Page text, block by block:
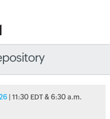
| 11:30 EDT & 6:30 a.m.